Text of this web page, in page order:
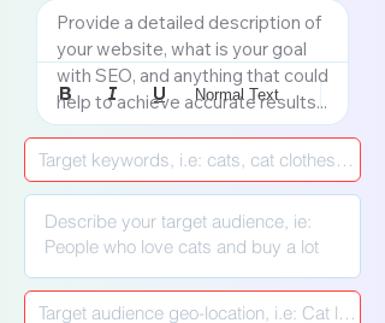
Provide a detailed description of
your website, what is your goal
with SEO, and anything that could
help to achieve accurate results...
Normal Text